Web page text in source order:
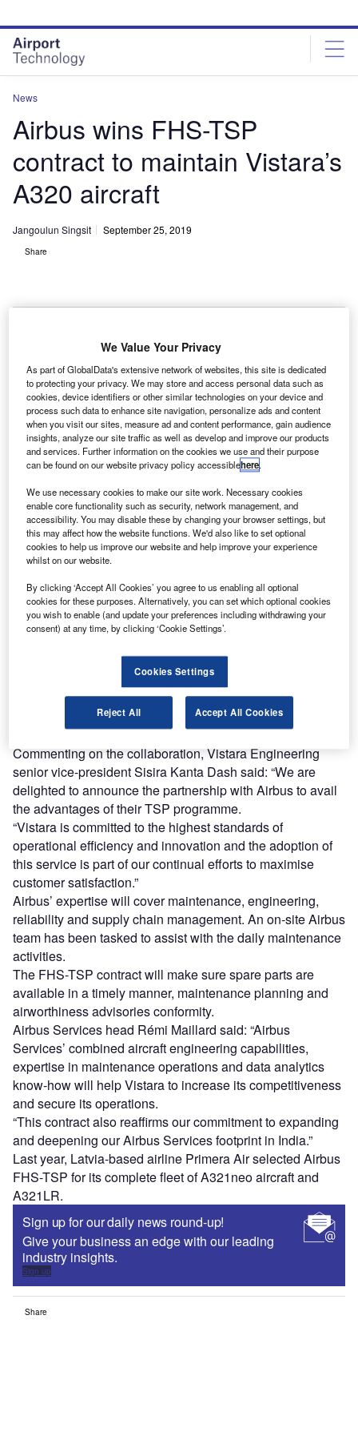
site
menu
page
content
News
Airbus wins FHS-TSP
contract to maintain Vistara’s
A320 aircraft
Jangoulun Singsit September 25, 2019
Share
Vistara selects Airbus’ FHS-TSP solution for A320 aircraft. Credit: Airbus
A irbus has signed a contract to provide its Flight Hour
Services – Tailored Support Package (FHS-TSP) for
Indian full-service carrier Vistara.
Under the contract, Airbus FHS-TSP has been
selected for Vistara’s 62 A320 aircraft, including 23
existing units. The contract will cover a range of services
such as supply and repair of components and Fleet
Technical Management service.
Discover B2B Marketing That Performs
Combine business intelligence and editorial excellence to
Find out more
Commenting on the collaboration, Vistara Engineering
senior vice-president Sisira Kanta Dash said: “We are
delighted to announce the partnership with Airbus to avail
the advantages of their TSP programme.
“Vistara is committed to the highest standards of
operational efficiency and innovation and the adoption of
this service is part of our continual efforts to maximise
customer satisfaction.”
Airbus’ expertise will cover maintenance, engineering,
reliability and supply chain management. An on-site Airbus
team has been tasked to assist with the daily maintenance
activities.
The FHS-TSP contract will make sure spare parts are
available in a timely manner, maintenance planning and
airworthiness advisories conformity.
Airbus Services head Rémi Maillard said: “Airbus
Services’ combined aircraft engineering capabilities,
expertise in maintenance operations and data analytics
know-how will help Vistara to increase its competitiveness
and secure its operations.
“This contract also reaffirms our commitment to expanding
and deepening our Airbus Services footprint in India.”
Last year, Latvia-based airline Primera Air selected Airbus
FHS-TSP for its complete fleet of A321neo aircraft and
A321LR.
Sign up for our daily news round-up!
Give your business an edge with our leading
industry insights.
Sign up
Share
We Value Your Privacy
As part of GlobalData's extensive network of websites, this site is dedicated
to protecting your privacy. We may store and access personal data such as
cookies, device identifiers or other similar technologies on your device and
process such data to enhance site navigation, personalize ads and content
when you visit our sites, measure ad and content performance, gain audience
insights, analyze our site traffic as well as develop and improve our products
and services. Further information on the cookies we use and their purpose
can be found on our website privacy policy accessiblehere.
We use necessary cookies to make our site work. Necessary cookies
enable core functionality such as security, network management, and
accessibility. You may disable these by changing your browser settings, but
this may affect how the website functions. We'd also like to set optional
cookies to help us improve our website and help improve your experience
whilst on our website.
By clicking ‘Accept All Cookies’ you agree to us enabling all optional
cookies for these purposes. Alternatively, you can set which optional cookies
you wish to enable (and update your preferences including withdrawing your
consent) at any time, by clicking ‘Cookie Settings’.
Cookies Settings
Reject All Accept All Cookies